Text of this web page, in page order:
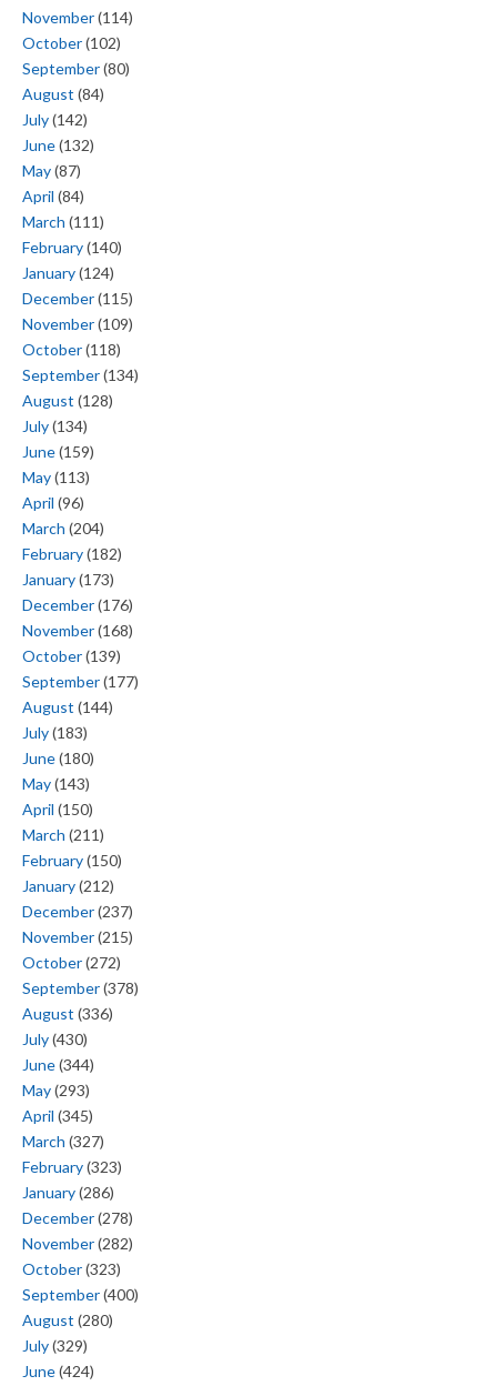
November(114)
October(102)
September(80)
August (84)
July(142)
June(132)
May(87)
April (84)
March (111)
February(140)
January(124)
December(115)
November(109)
October(118)
September(134)
August (128)
July(134)
June(159)
May(113)
April (96)
March (204)
February(182)
January(173)
December(176)
November(168)
October(139)
September(177)
August (144)
July(183)
June(180)
May(143)
April (150)
March (211)
February(150)
January(212)
December(237)
November(215)
October(272)
September(378)
August (336)
July(430)
June(344)
May(293)
April (345)
March (327)
February(323)
January(286)
December(278)
November(282)
October(323)
September(400)
August (280)
July(329)
June(424)